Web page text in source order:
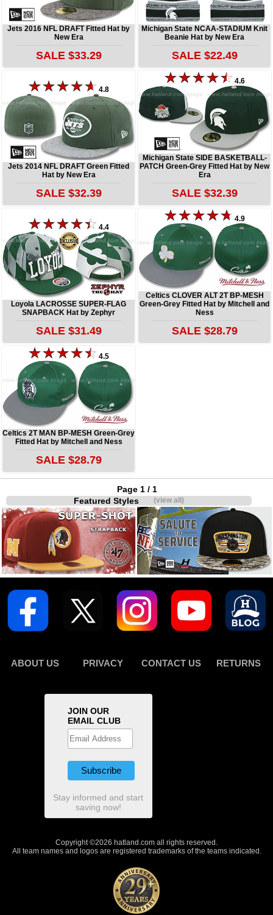
Jets 2016 NFL DRAFT Fitted Hat by
New Era
SALE $33.29
Michigan State NCAA-STADIUM Knit
Beanie Hat by New Era
SALE $22.49
4.8
Jets 2014 NFL DRAFT Green Fitted
Hat by New Era
SALE $32.39
4.6
Michigan State SIDE BASKETBALL-
PATCH Green-Grey Fitted Hat by New
Era
SALE $32.39
4.4
Loyola LACROSSE SUPER-FLAG
SNAPBACK Hat by Zephyr
SALE $31.49
4.9
Celtics CLOVER ALT 2T BP-MESH
Green-Grey Fitted Hat by Mitchell and
Ness
SALE $28.79
4.5
Celtics 2T MAN BP-MESH Green-Grey
Fitted Hat by Mitchell and Ness
SALE $28.79
Page 1 / 1
Featured Styles(view all)
ABOUT US PRIVACY CONTACT US RETURNS
JOIN OUR
EMAIL CLUB
Stay informed and start
saving now!
Copyright ©2026 hatland.com all rights reserved.
All team names and logos are registered trademarks of the teams indicated.